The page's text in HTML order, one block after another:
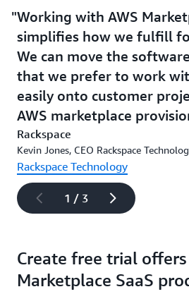
Working with AWS
simplifies how we fulfill
We can move the
that we prefer to work
easily onto customer
AWS marketplace
Rackspace
Kevin Jones, CEO Rackspace
Rackspace Technology
1 / 3
Create free trial
Marketplace SaaS